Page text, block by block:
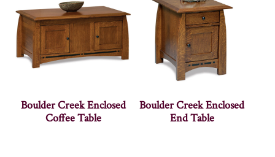
Boulder Creek Enclosed
Coffee Table
Boulder Creek Enclosed
End Table